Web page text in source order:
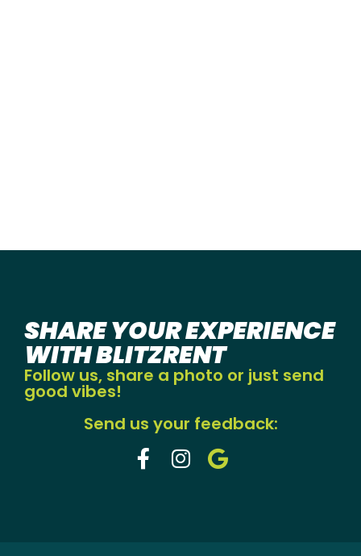
SHARE YOUR EXPERIENCE
WITH BLITZRENT
Follow us, share a photo or just send
good vibes!
Send us your feedback: